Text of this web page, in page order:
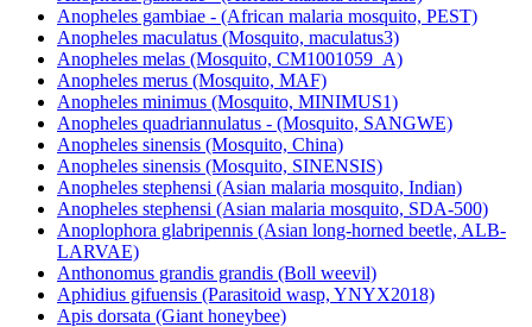
Anopheles gambiae - (African malaria mosquito, PEST)
Anopheles maculatus (Mosquito, maculatus3)
Anopheles melas (Mosquito, CM1001059_A)
Anopheles merus (Mosquito, MAF)
Anopheles minimus (Mosquito, MINIMUS1)
Anopheles quadriannulatus - (Mosquito, SANGWE)
Anopheles sinensis (Mosquito, China)
Anopheles sinensis (Mosquito, SINENSIS)
Anopheles stephensi (Asian malaria mosquito, Indian)
Anopheles stephensi (Asian malaria mosquito, SDA-500)
Anoplophora glabripennis (Asian long-horned beetle, ALB-
LARVAE)
Anthonomus grandis grandis (Boll weevil)
Aphidius gifuensis (Parasitoid wasp, YNYX2018)
Apis dorsata (Giant honeybee)